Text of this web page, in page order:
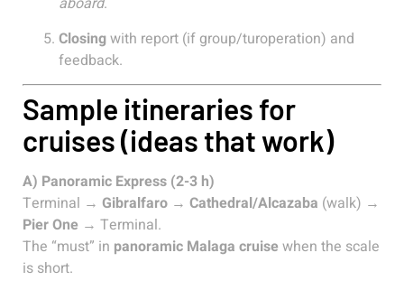
Closingwith report (if group/turoperation) and
feedback.
Sample itineraries for
cruises (ideas that work)
A) Panoramic Express (2-3 h)
Terminal → Gibralfaro → Cathedral/Alcazaba (walk) →
Pier One → Terminal.
The “must” in panoramic Malaga cruise when the scale
is short.